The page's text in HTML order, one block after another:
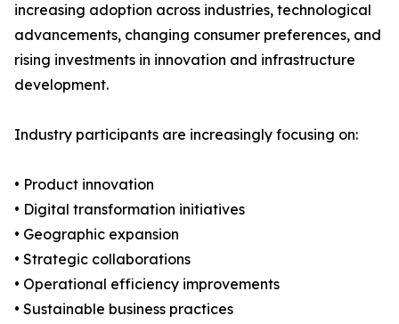
increasing adoption across industries, technological
advancements, changing consumer preferences, and
rising investments in innovation and infrastructure
development.
Industry participants are increasingly focusing on:
• Product innovation
• Digital transformation initiatives
• Geographic expansion
• Strategic collaborations
• Operational efficiency improvements
• Sustainable business practices